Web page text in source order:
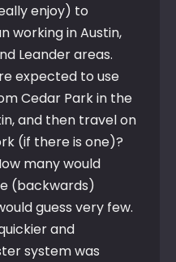
enjoy) to
working in Austin,
Leander areas.
expected to use
Cedar Park in the
and then travel on
(if there is one)?
many would
(backwards)
guess very few.
and
system was